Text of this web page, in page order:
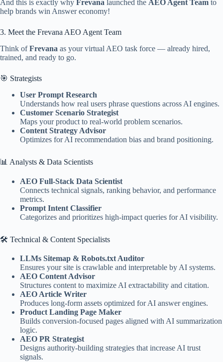
And this is exactly why Frevana launched the AEO Agent Team to
help brands win Answer economy!
3. Meet the Frevana AEO Agent Team
Think ofFrevana as your virtual AEO task force — already hired,
trained, and ready to go.
🎯 Strategists
User Prompt Research
Understands how real users phrase questions across AI engines.
Customer Scenario Strategist
Maps your product to real-world problem scenarios.
Content Strategy Advisor
Optimizes for AI recommendation bias and brand positioning.
📊 Analysts & Data Scientists
AEO Full-Stack Data Scientist
Connects technical signals, ranking behavior, and performance
metrics.
Prompt Intent Classifier
Categorizes and prioritizes high-impact queries for AI visibility.
🛠 Technical & Content Specialists
LLMs Sitemap & Robots.txt Auditor
Ensures your site is crawlable and interpretable by AI systems.
AEO Content Advisor
Structures content to maximize AI extractability and citation.
AEO Article Writer
Produces long-form assets optimized for AI answer engines.
Product Landing Page Maker
Builds conversion-focused pages aligned with AI summarization
logic.
AEO PR Strategist
Designs authority-building strategies that increase AI trust
signals.